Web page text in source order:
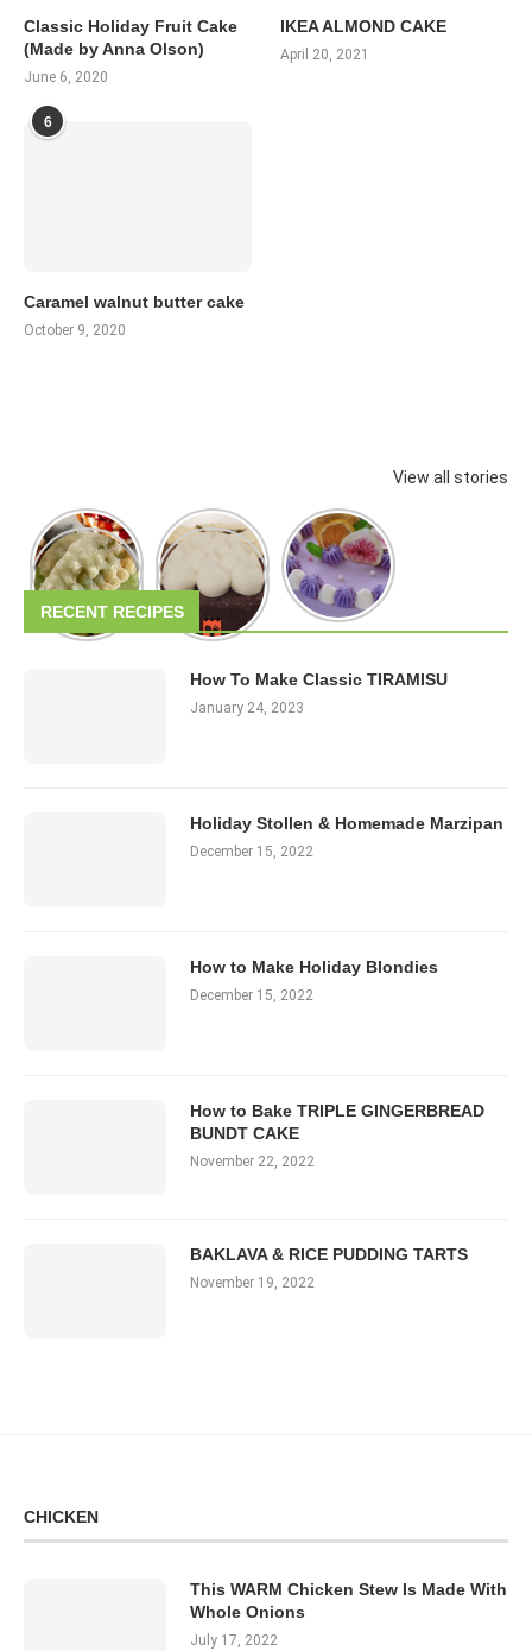
Classic Holiday Fruit Cake
(Made by Anna Olson)
June 6, 2020
IKEA ALMOND CAKE
April 20, 2021
6
Caramel walnut butter cake
October 9, 2020
View all stories
RECENT RECIPES
How To Make Classic TIRAMISU
January 24, 2023
Holiday Stollen & Homemade Marzipan
December 15, 2022
How to Make Holiday Blondies
December 15, 2022
How to Bake TRIPLE GINGERBREAD
BUNDT CAKE
November 22, 2022
BAKLAVA & RICE PUDDING TARTS
November 19, 2022
CHICKEN
This WARM Chicken Stew Is Made With
Whole Onions
July 17, 2022